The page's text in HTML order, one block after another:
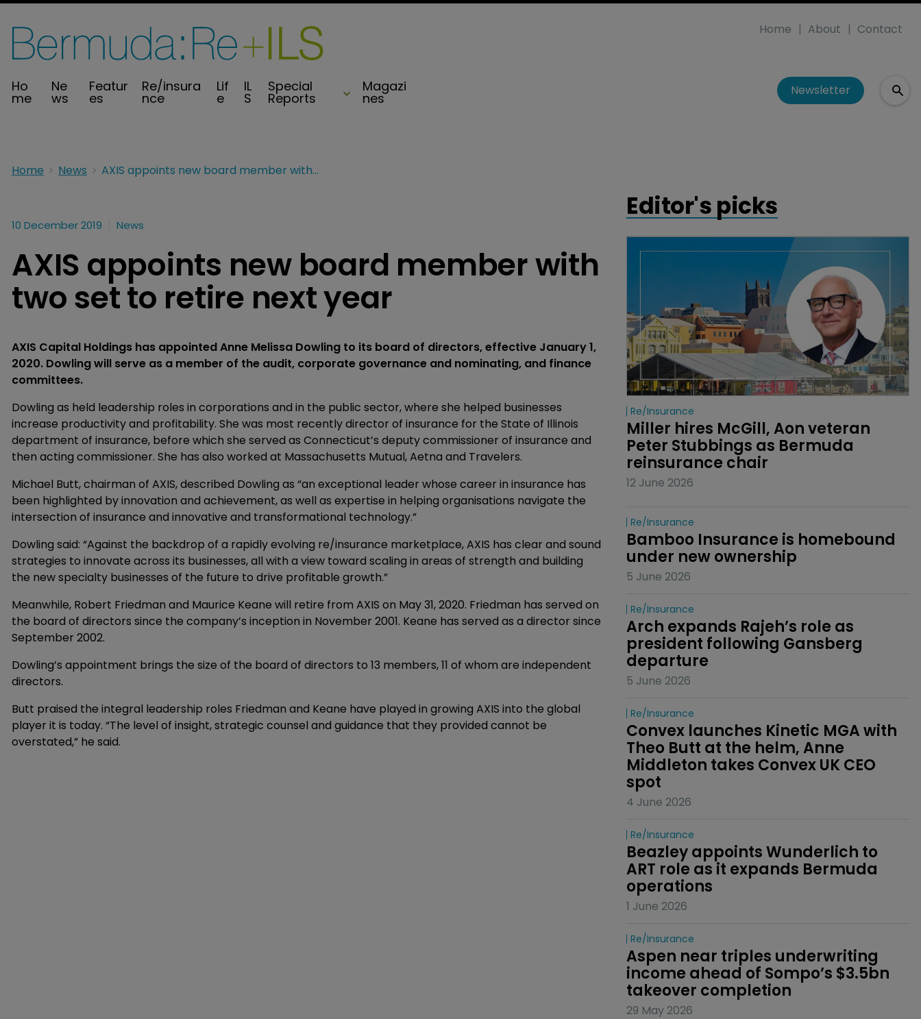
Ho
me
Ne
ws
Featur
es
Re/insura
nce
Lif
e
IL
S
Special
Reports
Magazi
nes
Home About Contact
Newsletter
Home News AXIS appoints new board member with two set to retire next year
10 December 2019 News
AXIS appoints new board member with
two set to retire next year
AXIS Capital Holdings has appointed Anne Melissa Dowling to its board of directors, effective January 1,
2020. Dowling will serve as a member of the audit, corporate governance and nominating, and finance
committees.
Dowling as held leadership roles in corporations and in the public sector, where she helped businesses
increase productivity and profitability. She was most recently director of insurance for the State of Illinois
department of insurance, before which she served as Connecticut’s deputy commissioner of insurance and
then acting commissioner. She has also worked at Massachusetts Mutual, Aetna and Travelers.
Michael Butt, chairman of AXIS, described Dowling as “an exceptional leader whose career in insurance has
been highlighted by innovation and achievement, as well as expertise in helping organisations navigate the
intersection of insurance and innovative and transformational technology.”
Dowling said: “Against the backdrop of a rapidly evolving re/insurance marketplace, AXIS has clear and sound
strategies to innovate across its businesses, all with a view toward scaling in areas of strength and building
the new specialty businesses of the future to drive profitable growth.”
Meanwhile, Robert Friedman and Maurice Keane will retire from AXIS on May 31, 2020. Friedman has served on
the board of directors since the company’s inception in November 2001. Keane has served as a director since
September 2002.
Dowling’s appointment brings the size of the board of directors to 13 members, 11 of whom are independent
directors.
Butt praised the integral leadership roles Friedman and Keane have played in growing AXIS into the global
player it is today. “The level of insight, strategic counsel and guidance that they provided cannot be
overstated,” he said.
Editor's picks
Re/insurance
Miller hires McGill, Aon veteran
Peter Stubbings as Bermuda
reinsurance chair
12 June 2026
Re/insurance
Bamboo Insurance is homebound
under new ownership
5 June 2026
Re/insurance
Arch expands Rajeh’s role as
president following Gansberg
departure
5 June 2026
Re/insurance
Convex launches Kinetic MGA with
Theo Butt at the helm, Anne
Middleton takes Convex UK CEO
spot
4 June 2026
Re/insurance
Beazley appoints Wunderlich to
ART role as it expands Bermuda
operations
1 June 2026
Re/insurance
Aspen near triples underwriting
income ahead of Sompo’s $3.5bn
takeover completion
29 May 2026